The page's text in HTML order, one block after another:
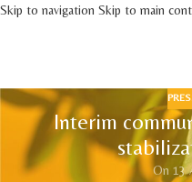
Skip to navigation Skip to main
Interim
On 13